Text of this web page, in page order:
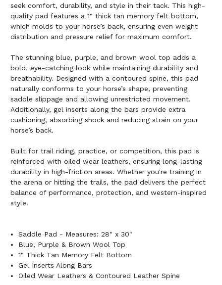
seek comfort, durability, and style in their tack. This high-
quality pad features a 1" thick tan memory felt bottom,
which molds to your horse’s back, ensuring even weight
distribution and pressure relief for maximum comfort.
The stunning blue, purple, and brown wool top adds a
bold, eye-catching look while maintaining durability and
breathability. Designed with a contoured spine, this pad
naturally conforms to your horse’s shape, preventing
saddle slippage and allowing unrestricted movement.
Additionally, gel inserts along the bars provide extra
cushioning, absorbing shock and reducing strain on your
horse’s back.
Built for trail riding, practice, or competition, this pad is
reinforced with oiled wear leathers, ensuring long-lasting
durability in high-friction areas. Whether you're training in
the arena or hitting the trails, the pad delivers the perfect
balance of performance, protection, and western-inspired
style.
Saddle Pad - Measures: 28" x 30"
Blue, Purple & Brown Wool Top
1" Thick Tan Memory Felt Bottom
Gel Inserts Along Bars
Oiled Wear Leathers & Contoured Leather Spine